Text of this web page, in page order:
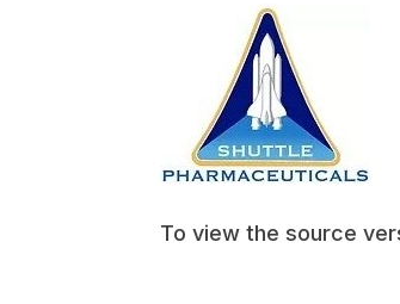
To view the source